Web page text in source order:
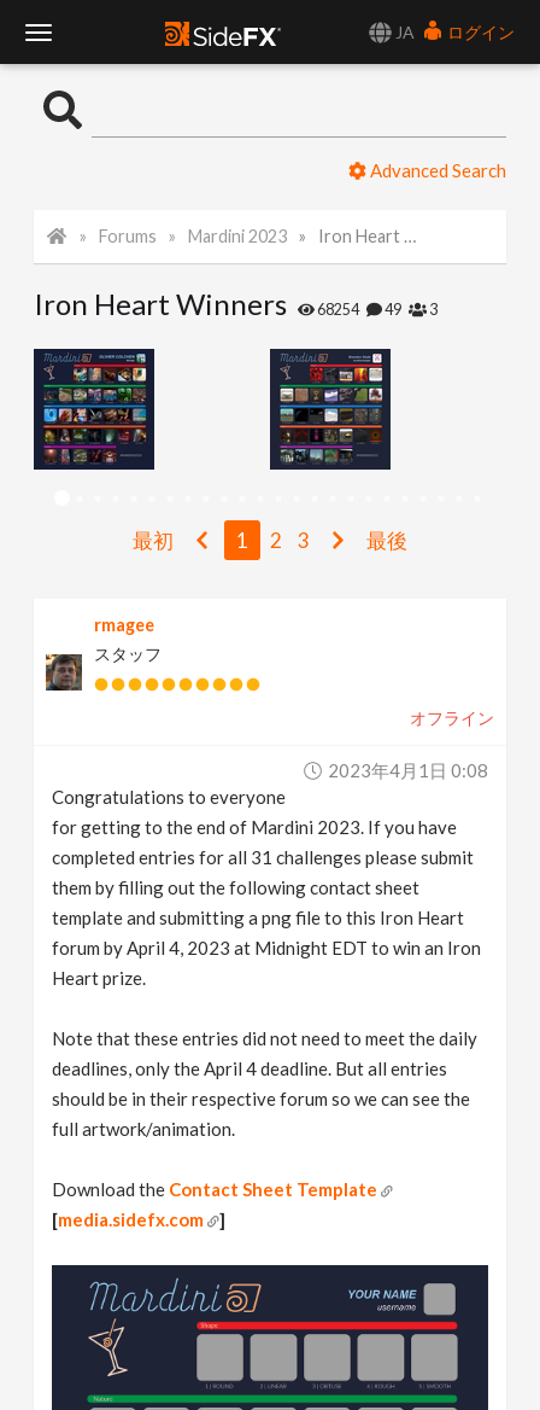
JA
ログイン
o
l
e
N
g
Advanced Search
Forums Mardini 2023 Iron Heart Winners
Iron Heart Winners 68254 49 3
最初 1 2 3 最後
rmagee
スタッフ
オフライン
2023年4月1日 0:08
Congratulations to everyone
for getting to the end of Mardini 2023. If you have
completed entries for all 31 challenges please submit
them by filling out the following contact sheet
template and submitting a png file to this Iron Heart
forum by April 4, 2023 at Midnight EDT to win an Iron
Heart prize.
Note that these entries did not need to meet the daily
deadlines, only the April 4 deadline. But all entries
should be in their respective forum so we can see the
full artwork/animation.
Download the Contact Sheet Template
[media.sidefx.com ]